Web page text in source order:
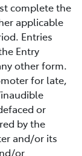
complete the
applicable
Entries
Entry
other form.
for late,
or
by the
and/or its
or